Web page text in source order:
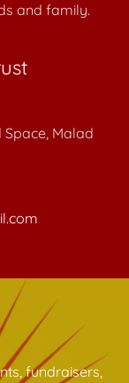
and family.
Space, Malad
fundraisers,